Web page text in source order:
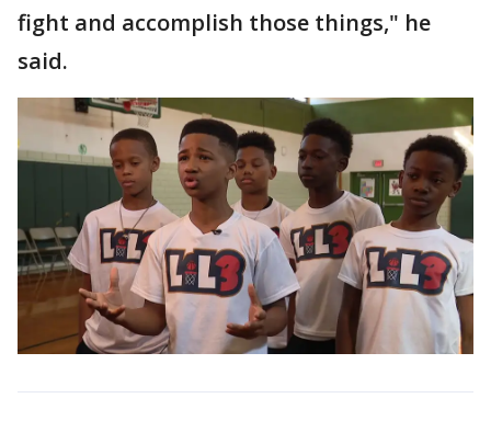
fight and accomplish those things," he
said.